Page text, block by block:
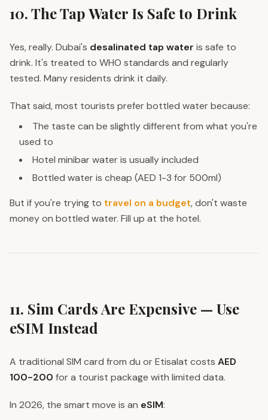
10. The Tap Water Is Safe to Drink
Yes, really. Dubai's desalinated tap water is safe to
drink. It's treated to WHO standards and regularly
tested. Many residents drink it daily.
That said, most tourists prefer bottled water because:
The taste can be slightly different from what you're
used to
Hotel minibar water is usually included
Bottled water is cheap (AED 1-3 for 500ml)
But if you're trying to travel on a budget, don't waste
money on bottled water. Fill up at the hotel.
11. Sim Cards Are Expensive — Use
eSIM Instead
A traditional SIM card from du or Etisalat costs AED
100-200 for a tourist package with limited data.
In 2026, the smart move is an eSIM: